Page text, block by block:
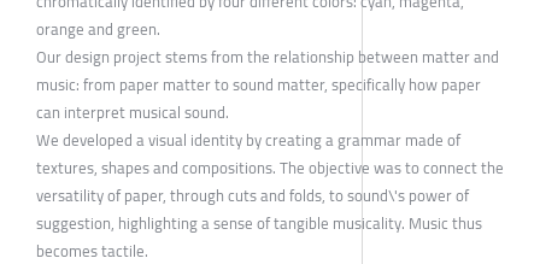
orange and green.
Our design project stems from the relationship between matter and
music: from paper matter to sound matter, specifically how paper
can interpret musical sound.
We developed a visual identity by creating a grammar made of
textures, shapes and compositions. The objective was to connect the
versatility of paper, through cuts and folds, to sound\'s power of
suggestion, highlighting a sense of tangible musicality. Music thus
becomes tactile.